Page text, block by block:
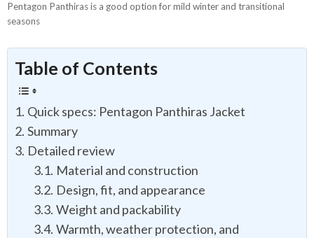
Pentagon Panthiras is a good option for mild winter and transitional
seasons
Table of Contents
Quick specs: Pentagon Panthiras Jacket
Summary
Detailed review
Material and construction
Design, fit, and appearance
Weight and packability
Warmth, weather protection, and